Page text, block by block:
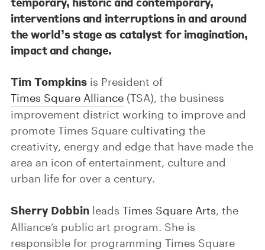
interventions and interruptions in and around
the world’s stage as catalyst for imagination,
impact and change.
Tim Tompkins is President of
Times Square Alliance (TSA), the business
improvement district working to improve and
promote Times Square cultivating the
creativity, energy and edge that have made the
area an icon of entertainment, culture and
urban life for over a century.
Sherry Dobbin leads Times Square Arts, the
Alliance’s public art program. She is
responsible for programming Times Square